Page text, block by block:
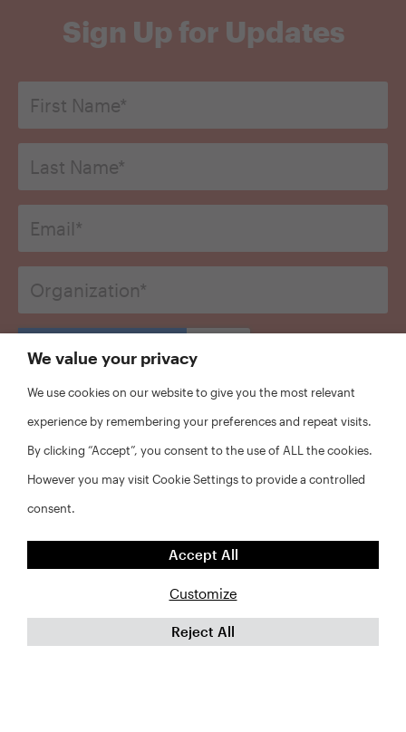
Sign Up for Updates
First
Name
Last
Name*
Email
Organization
CAPTCHA
We value your privacy
We use cookies on our website to give you the most relevant
experience by remembering your preferences and repeat visits.
By clicking “Accept”, you consent to the use of ALL the cookies.
However you may visit Cookie Settings to provide a controlled
consent.
Customize
Reject All
Accept All